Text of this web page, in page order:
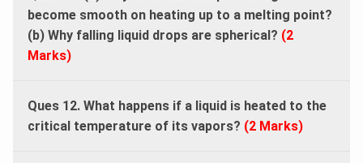
become smooth on heating up to a melting point?
(b) Why falling liquid drops are spherical? (2
Marks)
Ques 12. What happens if a liquid is heated to the
critical temperature of its vapors? (2 Marks)